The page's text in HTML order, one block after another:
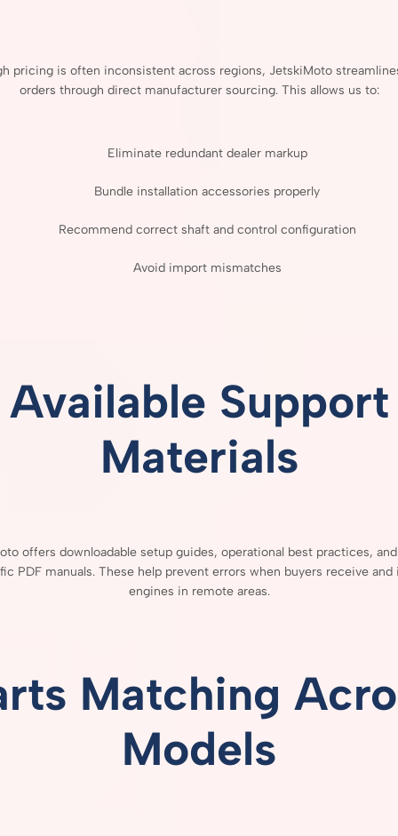
pricing is often inconsistent across regions, JetskiMoto
orders through direct manufacturer sourcing. This allows us to:
Eliminate redundant dealer markup
Bundle installationaccessories properly
Recommend correct shaft and control configuration
Avoid import mismatches
Available Support
Materials
offers downloadable setup guides, operational best practices,
PDF manuals. These help prevent errors when buyers receive and
engines in remote areas.
Matching
Models